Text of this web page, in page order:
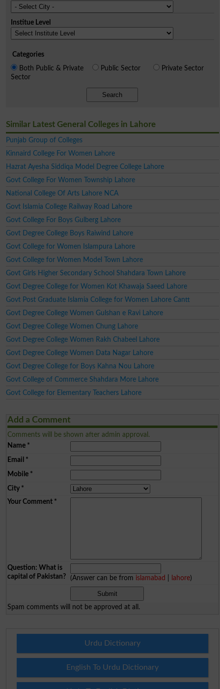
Institue Level
Categories
Both Public & Private
Sector
Public Sector Private Sector
Search
Similar Latest General Colleges in Lahore
Punjab Group of Colleges
Kinnaird College For Women Lahore
Hazrat Ayesha Siddiqa Model Degree College Lahore
Govt College For Women Township Lahore
National College Of Arts Lahore NCA
Govt Islamia College Railway Road Lahore
Govt College For Boys Gulberg Lahore
Govt Degree College Boys Raiwind Lahore
Govt College for Women Islampura Lahore
Govt College for Women Model Town Lahore
Govt Girls Higher Secondary School Shahdara Town Lahore
Govt Degree College for Women Kot Khawaja Saeed Lahore
Govt Post Graduate Islamia College for Women Lahore Cantt
Govt Degree College Women Gulshan e Ravi Lahore
Govt Degree College Women Chung Lahore
Govt Degree College Women Rakh Chabeel Lahore
Govt Degree College Women Data Nagar Lahore
Govt Degree College for Boys Kahna Nou Lahore
Govt College of Commerce Shahdara More Lahore
Govt College for Elementary Teachers Lahore
Add a Comment
Comments will be shown after admin approval.
Name*
Email *
Mobile*
City*
Your Comment*
Question: What is
capital of Pakistan?
(Answer can be from islamabad lahore)
Spam comments will not be approved at all.
Urdu Dictionary
English To Urdu Dictionary